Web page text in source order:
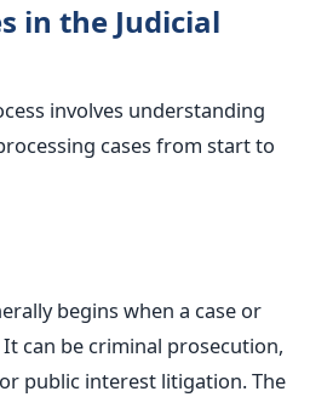
in the Judicial
involves understanding
cases from start to
begins when a case or
can be criminal prosecution,
public interest litigation. The